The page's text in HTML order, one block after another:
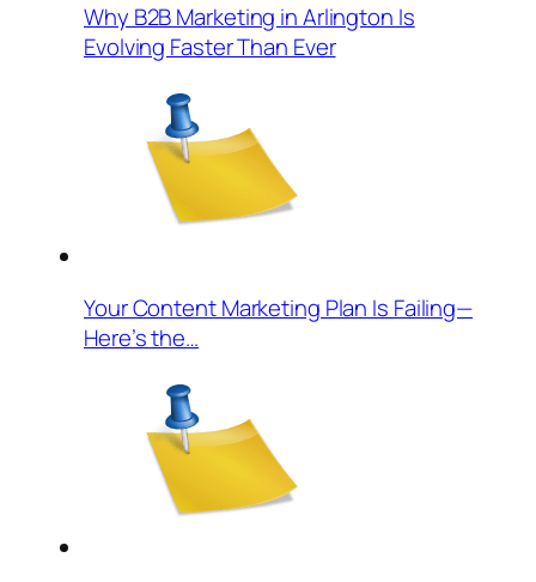
Why B2B Marketing in Arlington Is
Evolving Faster Than Ever
Your Content Marketing Plan Is Failing—
Here’s the…